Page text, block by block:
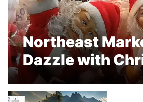
Northeast
Dazzle with
Colours